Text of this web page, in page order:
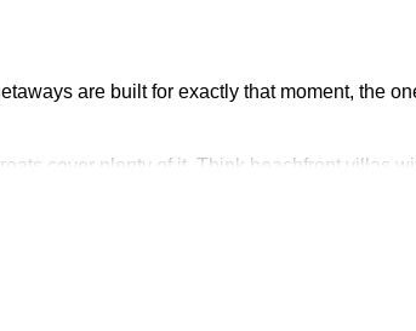
are built for exactly that moment, the
cover plenty of it. Think beachfront villas